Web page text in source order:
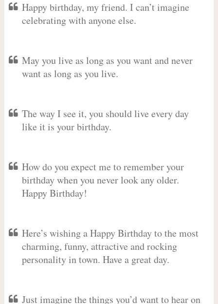
Happy birthday, my friend. I can’t imagine
celebrating with anyone else.
May you live as long as you want and never
want as long as you live.
The way I see it, you should live every day
like it is your birthday.
How do you expect me to remember your
birthday when you never look any older.
Happy Birthday!
Here’s wishing a Happy Birthday to the most
charming, funny, attractive and rocking
personality in town. Have a great day.
Just imagine the things you’d want to hear on